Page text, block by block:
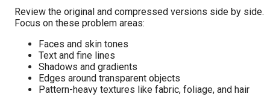
Review the original and compressed versions side by side.
Focus on these problem areas:
Faces and skin tones
Text and fine lines
Shadows and gradients
Edges around transparent objects
Pattern-heavy textures like fabric, foliage, and hair